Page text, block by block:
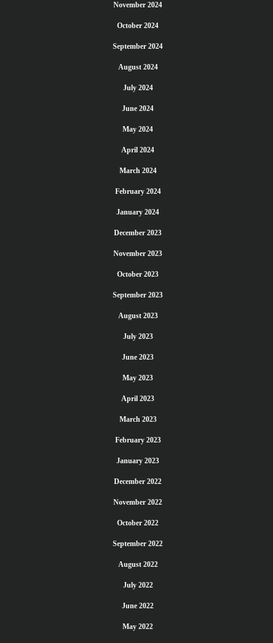
November 2024
October 2024
September 2024
August 2024
July 2024
June 2024
May 2024
April 2024
March 2024
February 2024
January 2024
December 2023
November 2023
October 2023
September 2023
August 2023
July 2023
June 2023
May 2023
April 2023
March 2023
February 2023
January 2023
December 2022
November 2022
October 2022
September 2022
August 2022
July 2022
June 2022
May 2022